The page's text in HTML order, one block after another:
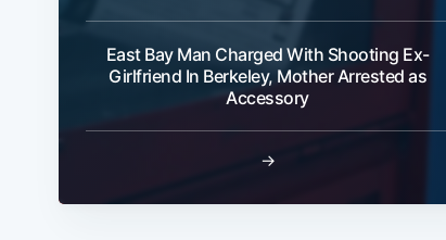
East Bay Man Charged With Shooting Ex-
Girlfriend In Berkeley, Mother Arrested as
Accessory
→